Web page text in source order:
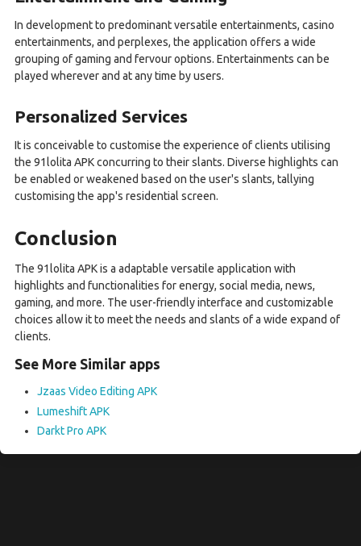
In development to predominant versatile entertainments, casino
entertainments, and perplexes, the application offers a wide
grouping of gaming and fervour options. Entertainments can be
played wherever and at any time by users.
Personalized Services
It is conceivable to customise the experience of clients utilising
the 91lolita APK concurring to their slants. Diverse highlights can
be enabled or weakened based on the user's slants, tallying
customising the app's residential screen.
Conclusion
The 91lolita APK is a adaptable versatile application with
highlights and functionalities for energy, social media, news,
gaming, and more. The user-friendly interface and customizable
choices allow it to meet the needs and slants of a wide expand of
clients.
See More Similar apps
Jzaas Video Editing APK
Lumeshift APK
Darkt Pro APK